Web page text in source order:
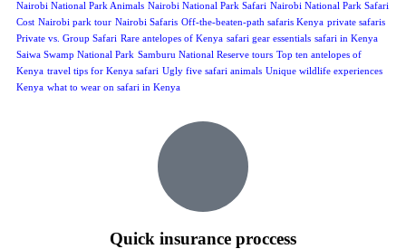
Nairobi National Park Animals Nairobi National Park Safari Nairobi National Park Safari
Cost Nairobi park tour Nairobi Safaris Off-the-beaten-path safaris Kenya private safaris
Private vs. Group Safari Rare antelopes of Kenya safari gear essentials safari in Kenya
Saiwa Swamp National Park Samburu National Reserve tours Top ten antelopes of
Kenya travel tips for Kenya safari Ugly five safari animals Unique wildlife experiences
Kenya what to wear on safari in Kenya
Quick insurance proccess